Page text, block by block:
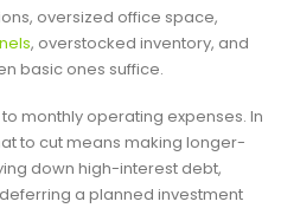
oversized office space,
, overstocked inventory, and
basic ones suffice.
monthly operating expenses. In
to cut means making longer-
down high-interest debt,
a planned investment